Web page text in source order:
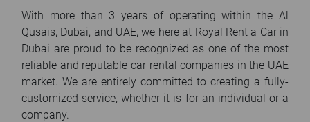
With more than 3 years of operating within the Al
Qusais, Dubai, and UAE, we here at Royal Rent a Car in
Dubai are proud to be recognized as one of the most
reliable and reputable car rental companies in the UAE
market. We are entirely committed to creating a fully-
customized service, whether it is for an individual or a
company.